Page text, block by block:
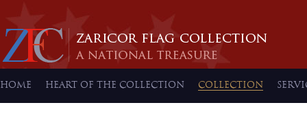
HOME HEART OF THE COLLECTION COLLECTION